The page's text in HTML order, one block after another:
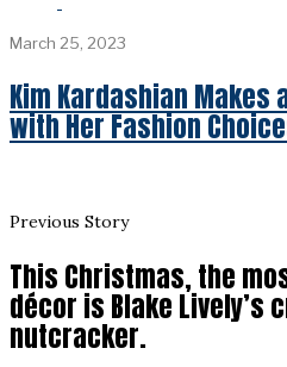
March 25, 2023
Kim Kardashian Makes
with Her Fashion
Previous Story
This Christmas, the
décor is Blake Lively’s
nutcracker.